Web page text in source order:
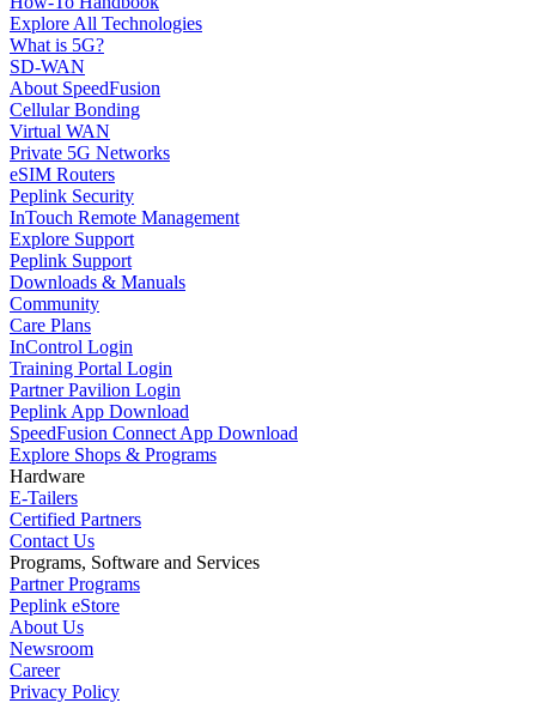
Explore All Technologies
What is 5G?
SD-WAN
About SpeedFusion
Cellular Bonding
Virtual WAN
Private 5G Networks
eSIM Routers
Peplink Security
InTouch Remote Management
Explore Support
Peplink Support
Downloads & Manuals
Community
Care Plans
InControl Login
Training Portal Login
Partner Pavilion Login
Peplink App Download
SpeedFusion Connect App Download
Explore Shops & Programs
Hardware
E-Tailers
Certified Partners
Contact Us
Programs, Software and Services
Partner Programs
Peplink eStore
About Us
Newsroom
Career
Privacy Policy